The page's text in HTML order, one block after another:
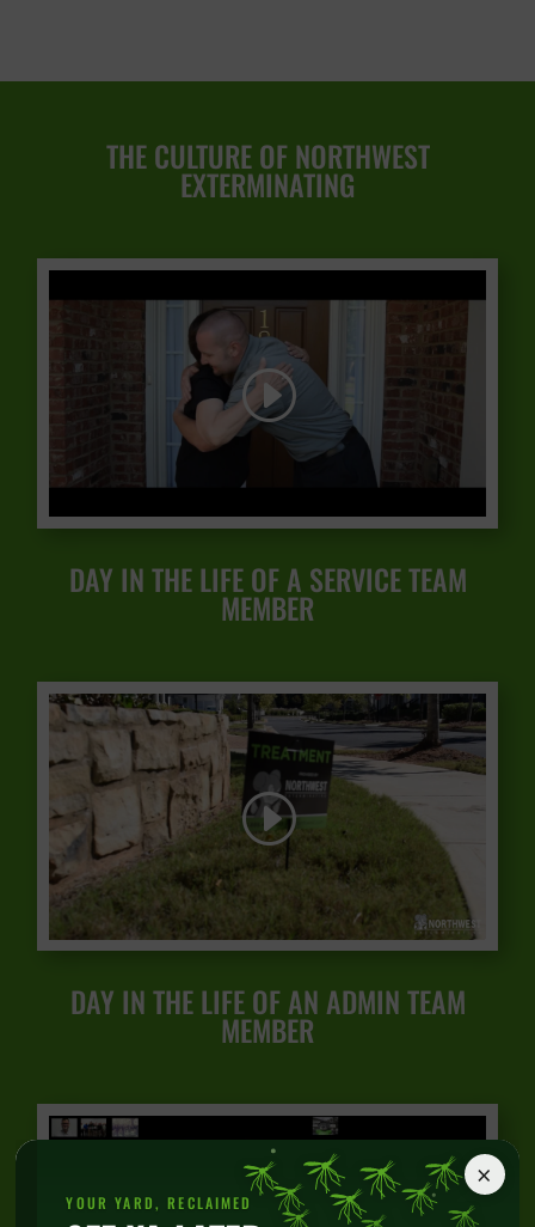
THE CULTURE OF NORTHWEST
EXTERMINATING
DAY IN THE LIFE OF A SERVICE TEAM
MEMBER
DAY IN THE LIFE OF AN ADMIN TEAM
MEMBER
×
YOUR YARD, RECLAIMED